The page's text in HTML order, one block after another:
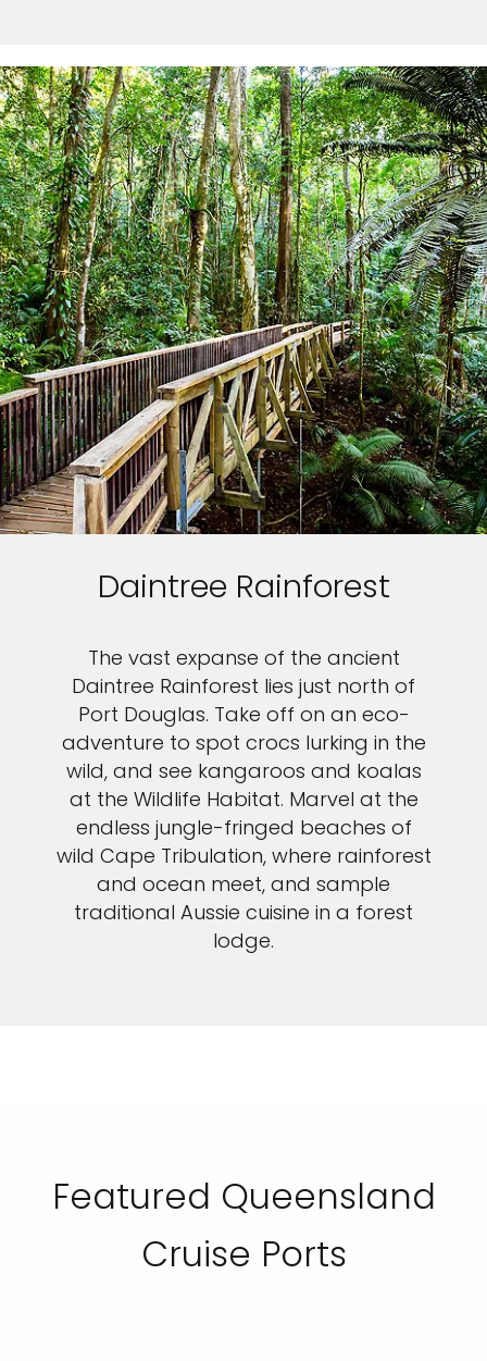
Daintree Rainforest
The vast expanse of the ancient
Daintree Rainforest lies just north of
Port Douglas. Take off on an eco-
adventure to spot crocs lurking in the
wild, and see kangaroos and koalas
at the Wildlife Habitat. Marvel at the
endless jungle-fringed beaches of
wild Cape Tribulation, where rainforest
and ocean meet, and sample
traditional Aussie cuisine in a forest
lodge.
Featured Queensland
Cruise Ports